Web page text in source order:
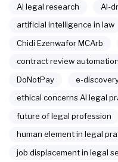
AI legal research
AI-
artificial intelligence in law
Chidi Ezenwafor MCArb
contract review automation
DoNotPay
e-
ethical concerns AI legal
future of legal profession
human element in legal
job displacement in legal